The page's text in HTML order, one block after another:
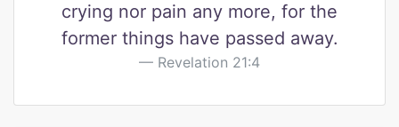
crying nor pain any more, for the
former things have passed away.
Revelation 21:4